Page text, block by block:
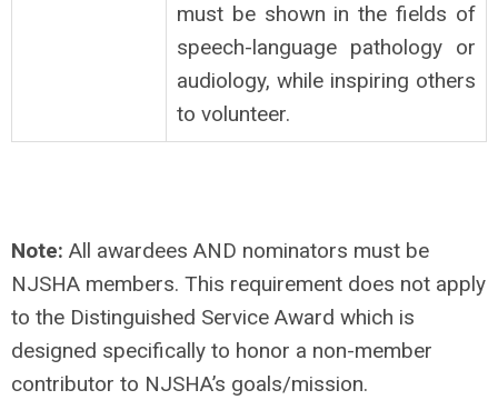
must be shown in the fields of
speech-language pathology or
audiology, while inspiring others
to volunteer.
Note: All awardees AND nominators must be
NJSHA members. This requirement does not apply
to the Distinguished Service Award which is
designed specifically to honor a non-member
contributor to NJSHA’s goals/mission.